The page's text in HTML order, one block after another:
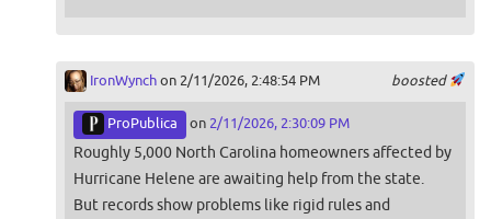
boosted
IronWynchon 2/11/2026, 2:48:54 PM
ProPublica on 2/11/2026, 2:30:09 PM
Roughly 5,000 North Carolina homeowners affected by
Hurricane Helene are awaiting help from the state.
But records show problems like rigid rules and